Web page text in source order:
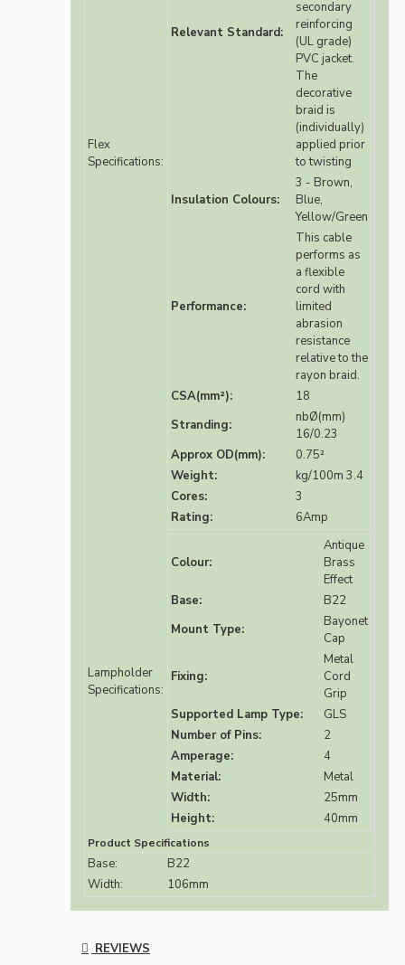
Flex
Specifications:
Relevant Standard:
secondary
reinforcing
(UL grade)
PVC jacket.
The
decorative
braid is
(individually)
applied prior
to twisting
Insulation Colours:
3 - Brown,
Blue,
Yellow/Green
Performance:
This cable
performs as
a flexible
cord with
limited
abrasion
resistance
relative to the
rayon braid.
CSA(mm²):
18
Stranding:
nbØ(mm)
16/0.23
Approx OD(mm):
0.75²
Weight:
kg/100m 3.4
Cores:
3
Rating:
6Amp
Lampholder
Specifications:
Colour:
Antique
Brass
Effect
Base:
B22
Mount Type:
Bayonet
Cap
Fixing:
Metal
Cord
Grip
Supported Lamp Type:
GLS
Number of Pins:
2
Amperage:
4
Material:
Metal
Width:
25mm
Height:
40mm
Product Specifications
Base:
B22
Width:
106mm
REVIEWS